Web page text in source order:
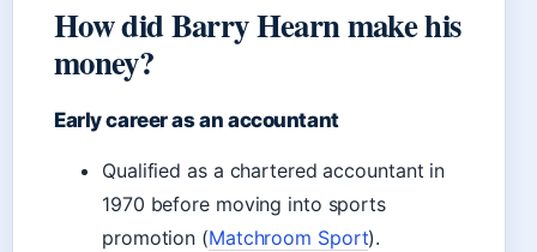
How did Barry Hearn make his
money?
Early career as an accountant
Qualified as a chartered accountant in
1970 before moving into sports
promotion (Matchroom Sport).